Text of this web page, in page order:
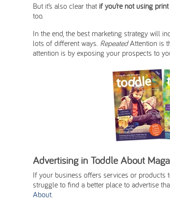
But it’s also clear that if you’re not using
too.
In the end, the best marketing strategy will
lots of different ways. RepeatedAttention is
attention is by exposing your prospects to
Advertising in Toddle About
If your business offers services or
struggle to find a better place to advertise
About.